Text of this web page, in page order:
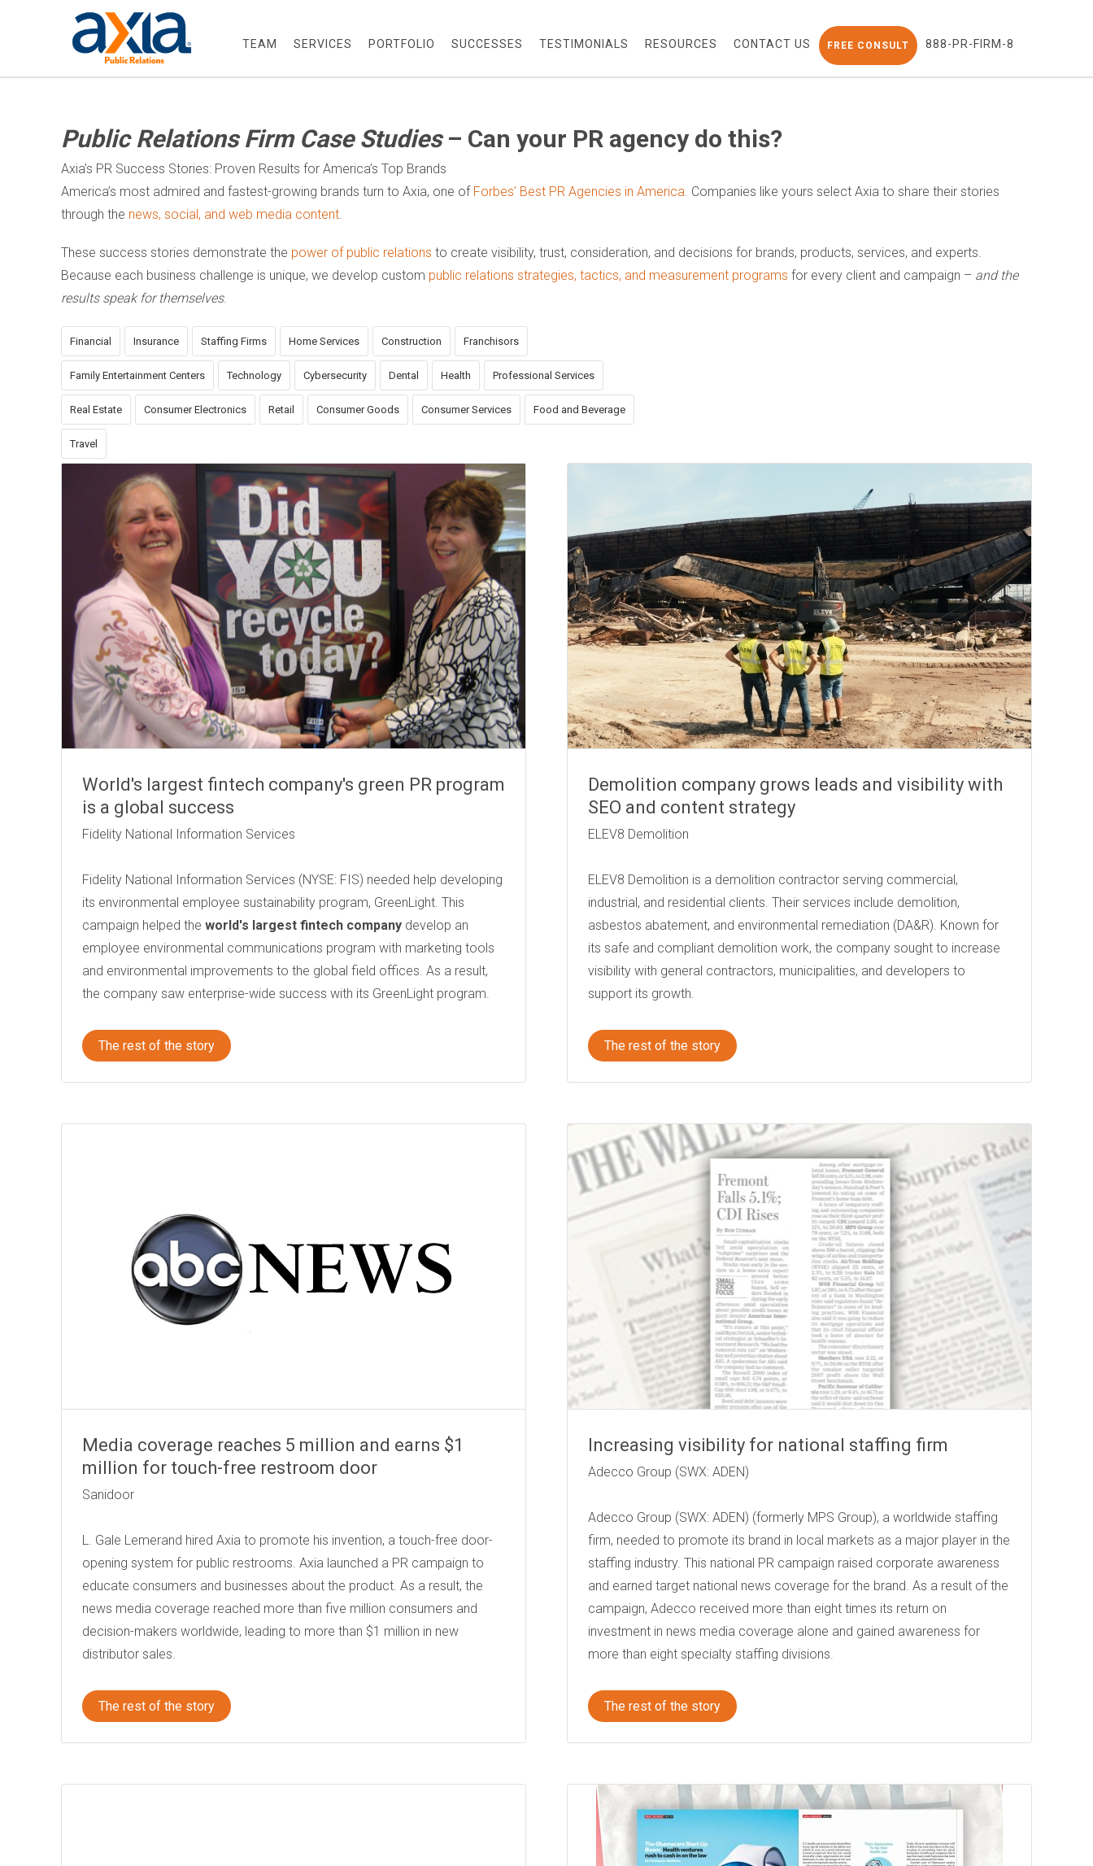
TEAM SERVICES PORTFOLIO SUCCESSES TESTIMONIALS RESOURCES CONTACT US FREE CONSULT 888-PR-FIRM-8
Public Relations Firm Case Studies– Can your PR agency do this?
Axia’s PR Success Stories: Proven Results for America’s Top Brands
America’s most admired and fastest-growing brands turn to Axia, one of Forbes’ Best PR Agencies in America. Companies like yours select Axia to share their stories
through the news, social, and web media content.
These success stories demonstrate the power of public relations to create visibility, trust, consideration, and decisions for brands, products, services, and experts.
Because each business challenge is unique, we develop custom public relations strategies, tactics, and measurement programs for every client and campaign – and the
results speak for themselves.
Financial Insurance Staffing Firms Home Services Construction Franchisors
Family Entertainment Centers Technology Cybersecurity Dental Health Professional Services
Real Estate Consumer Electronics Retail Consumer Goods Consumer Services Food and Beverage
Travel
World's largest fintech company's green PR program
is a global success
Fidelity National Information Services
Fidelity National Information Services (NYSE: FIS) needed help developing
its environmental employee sustainability program, GreenLight. This
campaign helped the world's largest fintech company develop an
employee environmental communications program with marketing tools
and environmental improvements to the global field offices. As a result,
the company saw enterprise-wide success with its GreenLight program.
The rest of the story
Demolition company grows leads and visibility with
SEO and content strategy
ELEV8 Demolition
ELEV8 Demolition is a demolition contractor serving commercial,
industrial, and residential clients. Their services include demolition,
asbestos abatement, and environmental remediation (DA&R). Known for
its safe and compliant demolition work, the company sought to increase
visibility with general contractors, municipalities, and developers to
support its growth.
The rest of the story
Media coverage reaches 5 million and earns $1
million for touch-free restroom door
Sanidoor
L. Gale Lemerand hired Axia to promote his invention, a touch-free door-
opening system for public restrooms. Axia launched a PR campaign to
educate consumers and businesses about the product. As a result, the
news media coverage reached more than five million consumers and
decision-makers worldwide, leading to more than $1 million in new
distributor sales.
The rest of the story
Increasing visibility for national staffing firm
Adecco Group (SWX: ADEN)
Adecco Group (SWX: ADEN) (formerly MPS Group), a worldwide staffing
firm, needed to promote its brand in local markets as a major player in the
staffing industry. This national PR campaign raised corporate awareness
and earned target national news coverage for the brand. As a result of the
campaign, Adecco received more than eight times its return on
investment in news media coverage alone and gained awareness for
more than eight specialty staffing divisions.
The rest of the story